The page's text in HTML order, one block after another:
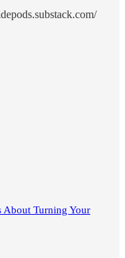
About Turning Your